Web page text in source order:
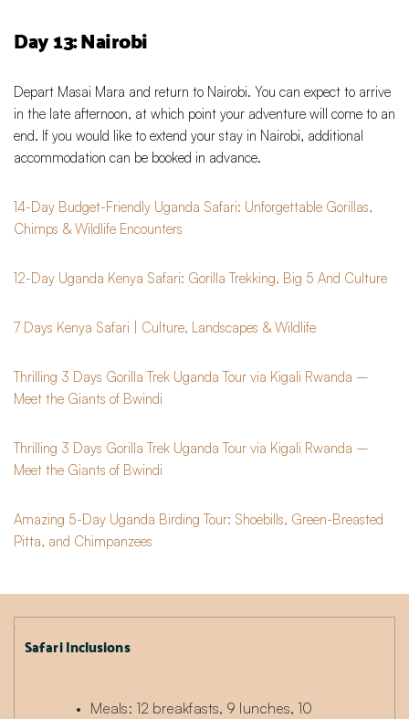
Day 13: Nairobi
Depart Masai Mara and return to Nairobi. You can expect to arrive
in the late afternoon, at which point your adventure will come to an
end. If you would like to extend your stay in Nairobi, additional
accommodation can be booked in advance.
14-Day Budget-Friendly Uganda Safari: Unforgettable Gorillas,
Chimps & Wildlife Encounters
12-Day Uganda Kenya Safari: Gorilla Trekking, Big 5 And Culture
7 Days Kenya Safari | Culture, Landscapes & Wildlife
Thrilling 3 Days Gorilla Trek Uganda Tour via Kigali Rwanda –
Meet the Giants of Bwindi
Thrilling 3 Days Gorilla Trek Uganda Tour via Kigali Rwanda –
Meet the Giants of Bwindi
Amazing 5-Day Uganda Birding Tour: Shoebills, Green-Breasted
Pitta, and Chimpanzees
Safari Inclusions
Meals: 12 breakfasts, 9 lunches, 10